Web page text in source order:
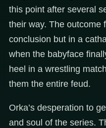
this point after several
their way. The outcome
conclusion but in a
when the babyface
heel in a wrestling
them the entire feud.
Orka’s desperation to
and soul of the series.